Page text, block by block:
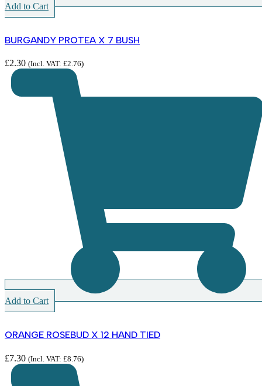
Add to Cart
BURGANDY PROTEA X 7 BUSH
£2.30 (Incl. VAT: £2.76)
Add to Cart
ORANGE ROSEBUD X 12 HAND TIED
£7.30 (Incl. VAT: £8.76)